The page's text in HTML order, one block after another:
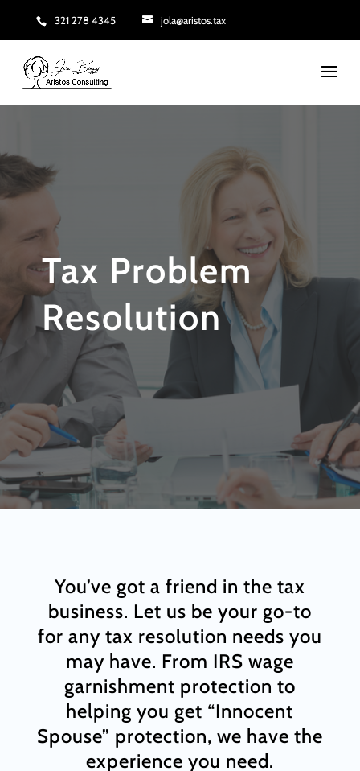
321 278 4345 jola@aristos.tax
Tax Problem
Resolution
You’ve got a friend in the tax
business. Let us be your go-to
for any tax resolution needs you
may have. From IRS wage
garnishment protection to
helping you get “Innocent
Spouse” protection, we have the
experience you need.